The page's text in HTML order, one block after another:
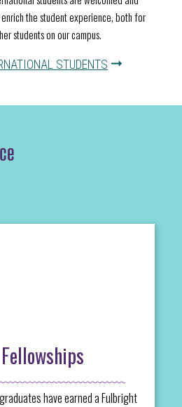
the student experience, both for
students on our campus.
STUDENTS
have earned a Fulbright